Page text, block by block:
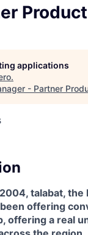
Product
applications
.
- Partner
talabat,
offering
offering a real